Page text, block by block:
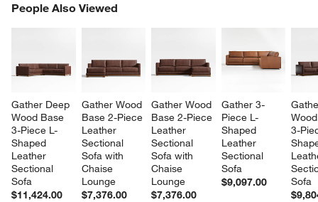
People Also Viewed
Gather Deep
Wood Base
3-Piece L-
Shaped
Leather
Sectional
Sofa
$11,424.00
Gather Wood
Base 2-Piece
Leather
Sectional
Sofa with
Chaise
Lounge
$7,376.00
Gather Wood
Base 2-Piece
Leather
Sectional
Sofa with
Chaise
Lounge
$7,376.00
Gather 3-
Piece L-
Shaped
Leather
Sectional
Sofa
$9,097.00
3-
Sofa
PEOPLE ALSO VIEWEDITEMS SKIPPED. UNDO.